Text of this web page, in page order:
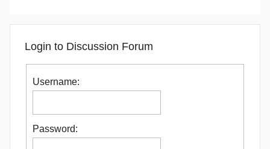
Login to Discussion Forum
Username:
Password: